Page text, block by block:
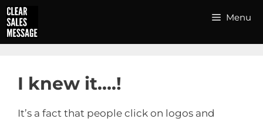
Skip
to
content
Menu
I knew it….!
It’s a fact that people click on logos and